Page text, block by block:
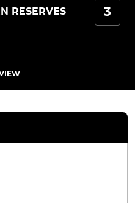
RESERVES 3